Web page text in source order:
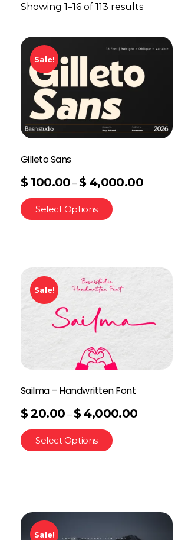
Showing 1–16 of 113 results
Sale!
Gilleto Sans
$ 100.00 –$ 4,000.00
Select Options
Sale!
Sailma – Handwritten Font
$ 20.00 –$ 4,000.00
Select Options
Sale!